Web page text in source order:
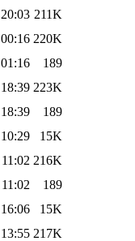
211K
220K
189
223K
189
15K
216K
189
15K
217K